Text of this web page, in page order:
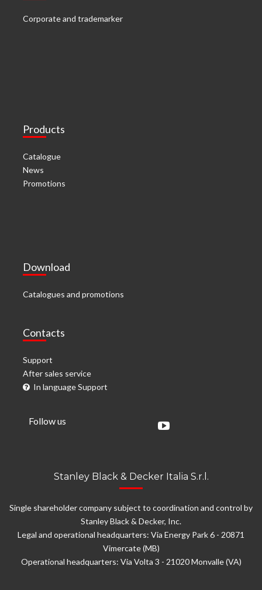
Corporate and trademarker
Products
Catalogue
News
Promotions
Download
Catalogues and promotions
Contacts
Support
After sales service
In language Support
Follow us
Stanley Black & Decker Italia S.r.l.
Single shareholder company subject to coordination and control by
Stanley Black & Decker, Inc.
Legal and operational headquarters: Via Energy Park 6 - 20871
Vimercate (MB)
Operational headquarters: Via Volta 3 - 21020 Monvalle (VA)